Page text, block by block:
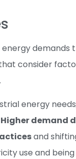
consider
energy
Higher demand
and
use and